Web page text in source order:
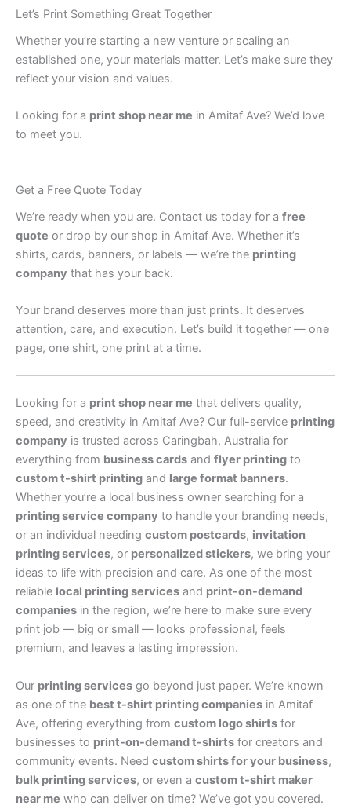
Let’s Print Something Great Together
Whether you’re starting a new venture or scaling an
established one, your materials matter. Let’s make sure they
reflect your vision and values.
Looking for a print shop near me in Amitaf Ave? We’d love
to meet you.
Get a Free Quote Today
We’re ready when you are. Contact us today for a free
quote or drop by our shop in Amitaf Ave. Whether it’s
shirts, cards, banners, or labels — we’re the printing
company that has your back.
Your brand deserves more than just prints. It deserves
attention, care, and execution. Let’s build it together — one
page, one shirt, one print at a time.
Looking for a print shop near me that delivers quality,
speed, and creativity in Amitaf Ave? Our full-service printing
company is trusted across Caringbah, Australia for
everything from business cards and flyer printing to
custom t-shirt printing and large format banners.
Whether you’re a local business owner searching for a
printing service company to handle your branding needs,
or an individual needing custom postcards, invitation
printing services, or personalized stickers, we bring your
ideas to life with precision and care. As one of the most
reliable local printing services and print-on-demand
companies in the region, we’re here to make sure every
print job — big or small — looks professional, feels
premium, and leaves a lasting impression.
Our printing services go beyond just paper. We’re known
as one of the best t-shirt printing companies in Amitaf
Ave, offering everything from custom logo shirts for
businesses to print-on-demand t-shirts for creators and
community events. Need custom shirts for your business,
bulk printing services, or even a custom t-shirt maker
near me who can deliver on time? We’ve got you covered.